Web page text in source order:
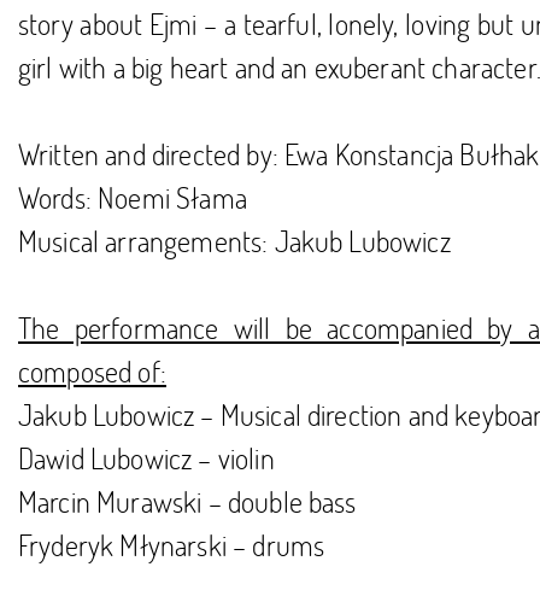
story about Ejmi – a tearful, lonely, loving but
girl with a big heart and an exuberant character.
Written and directed by: Ewa Konstancja Bułhak
Words: Noemi Słama
Musical arrangements: Jakub Lubowicz
The performance will be accompanied by
composed of:
Jakub Lubowicz – Musical direction and
Dawid Lubowicz – violin
Marcin Murawski – double bass
Fryderyk Młynarski – drums